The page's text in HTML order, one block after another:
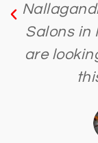
Salons in
are